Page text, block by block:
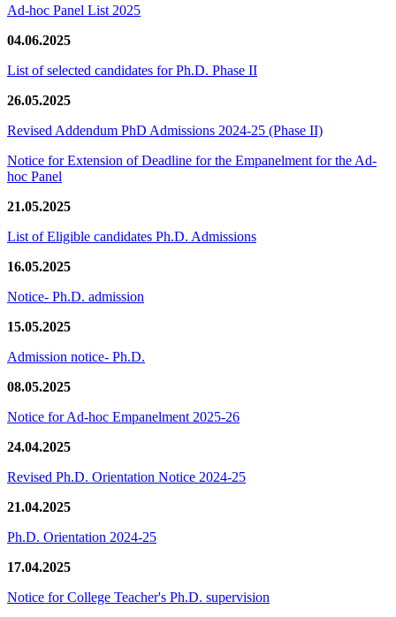
Ad-hoc Panel List 2025
04.06.2025
List of selected candidates for Ph.D. Phase II
26.05.2025
Revised Addendum PhD Admissions 2024-25 (Phase II)
Notice for Extension of Deadline for the Empanelment for the Ad-
hoc Panel
21.05.2025
List of Eligible candidates Ph.D. Admissions
16.05.2025
Notice- Ph.D. admission
15.05.2025
Admission notice- Ph.D.
08.05.2025
Notice for Ad-hoc Empanelment 2025-26
24.04.2025
Revised Ph.D. Orientation Notice 2024-25
21.04.2025
Ph.D. Orientation 2024-25
17.04.2025
Notice for College Teacher's Ph.D. supervision